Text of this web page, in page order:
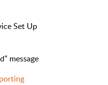
Set Up
message